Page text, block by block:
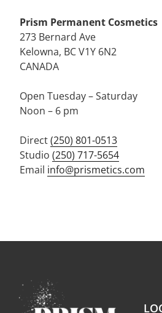
Prism Permanent Cosmetics
273 Bernard Ave
Kelowna, BC V1Y 6N2
CANADA
Open Tuesday – Saturday
Noon – 6 pm
Direct(250) 801-0513
Studio (250) 717-5654
Email info@prismetics.com